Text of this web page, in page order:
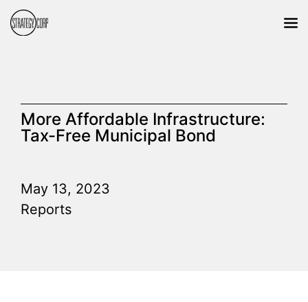
More Affordable Infrastructure:
Tax-Free Municipal Bond
May 13, 2023
Reports